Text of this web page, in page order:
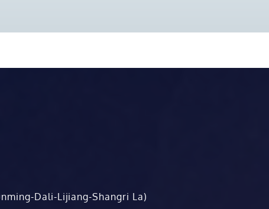
Dali-Lijiang-Shangri La)